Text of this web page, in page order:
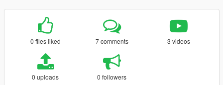
0 files liked 7 comments 3 videos
0 uploads 0 followers